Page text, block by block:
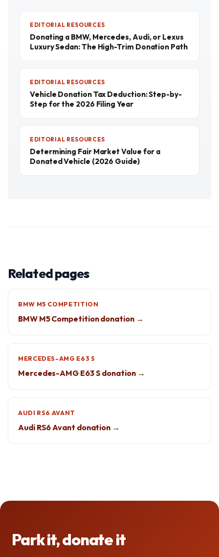
EDITORIAL RESOURCES
Donating a BMW, Mercedes, Audi, or Lexus
Luxury Sedan: The High-Trim Donation Path
EDITORIAL RESOURCES
Vehicle Donation Tax Deduction: Step-by-
Step for the 2026 Filing Year
EDITORIAL RESOURCES
Determining Fair Market Value for a
Donated Vehicle (2026 Guide)
Related pages
BMW M5 COMPETITION
BMW M5 Competition donation →
MERCEDES-AMG E63 S
Mercedes-AMG E63 S donation →
AUDI RS6 AVANT
Audi RS6 Avant donation →
Park it, donate it